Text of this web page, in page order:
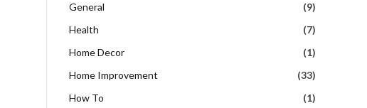
General
(9)
Health
(7)
Home Decor
(1)
Home Improvement
(33)
How To
(1)